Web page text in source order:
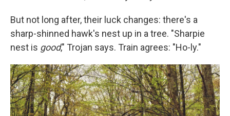
But not long after, their luck changes: there's a
sharp-shinned hawk's nest up in a tree. "Sharpie
nest is good," Trojan says. Train agrees: "Ho-ly."